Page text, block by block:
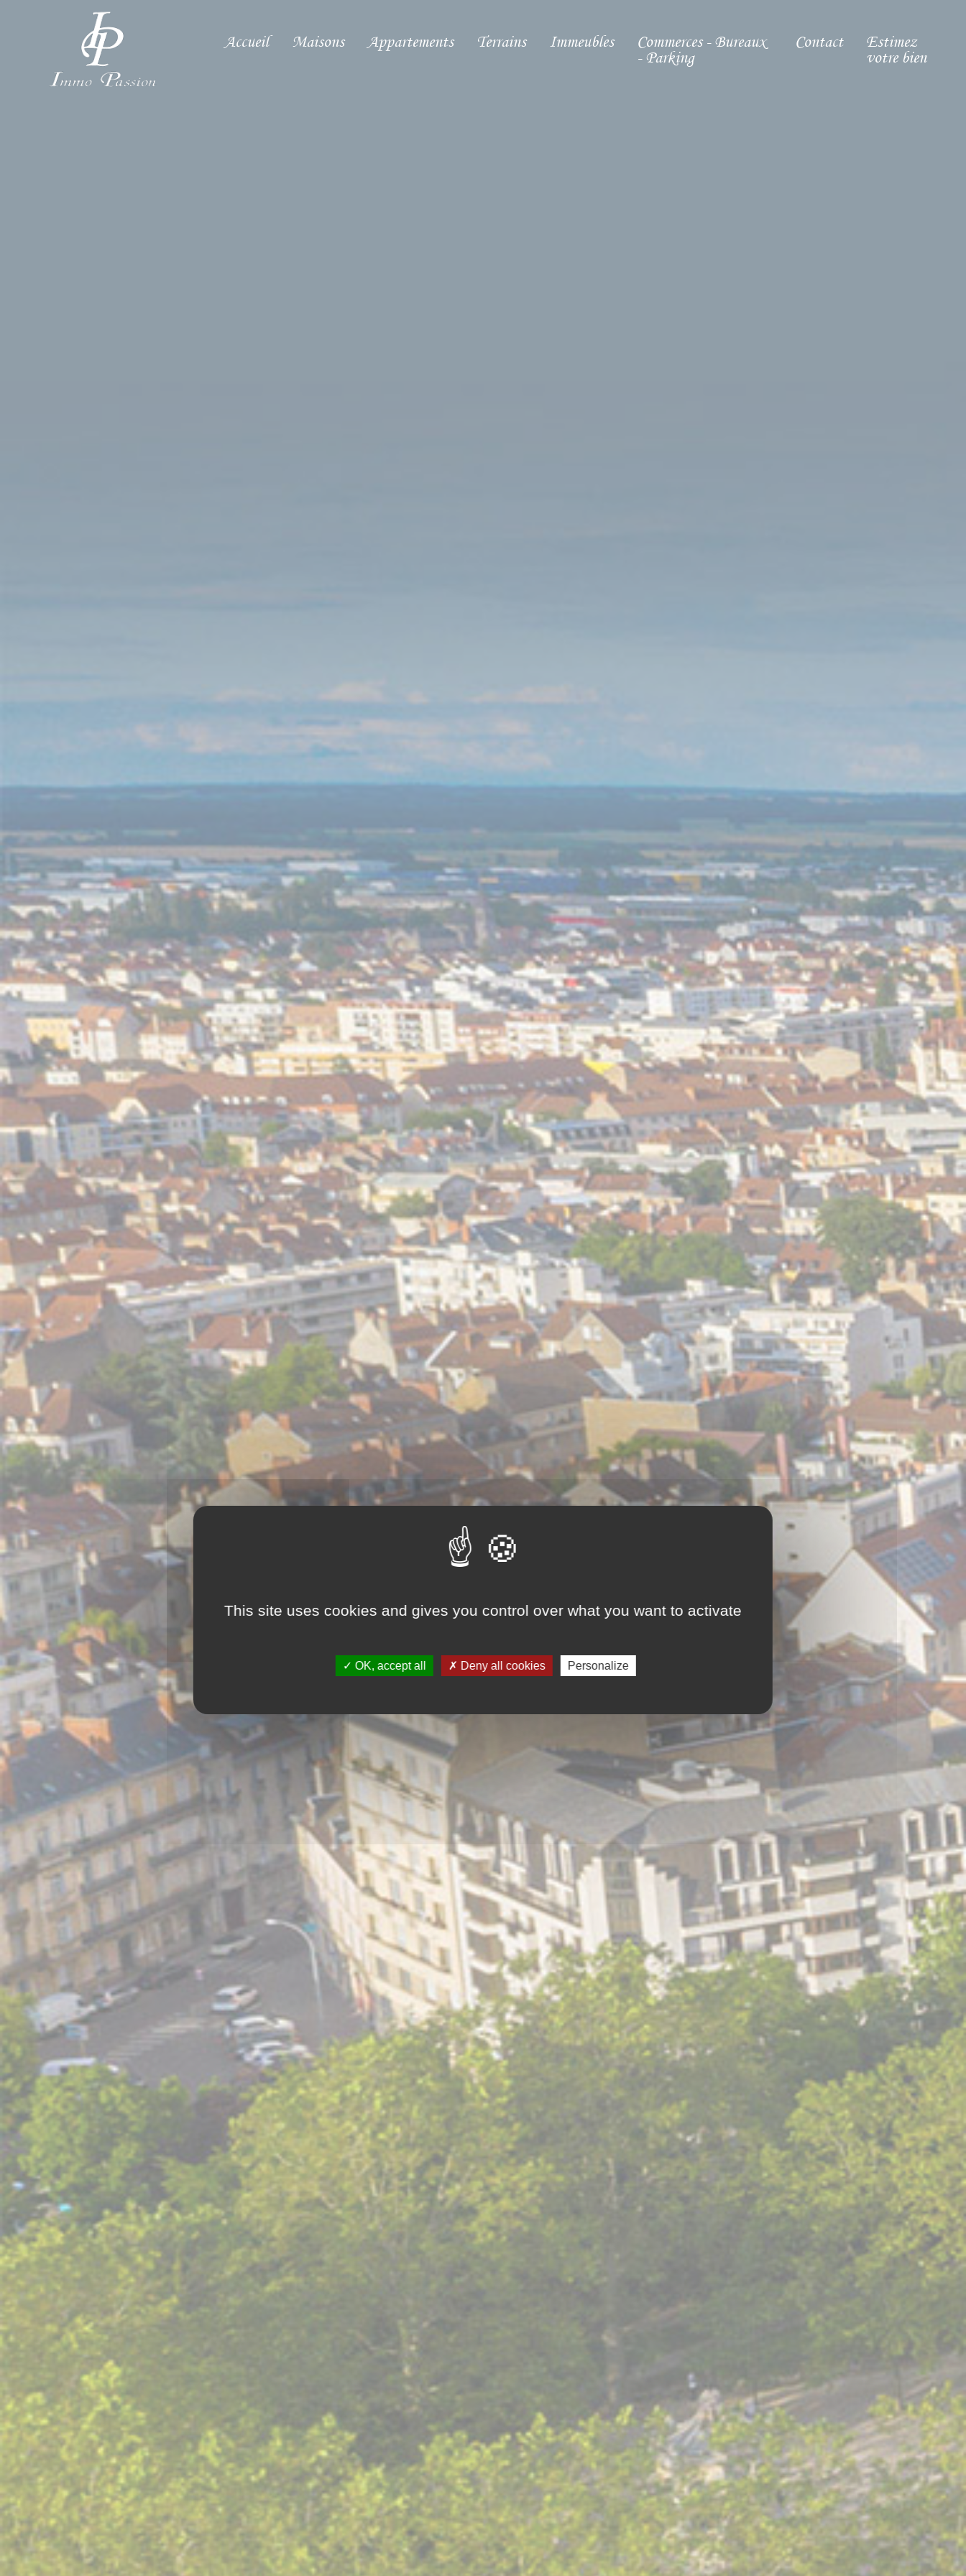
Accueil Maisons Appartements Terrains Immeubles Commerces - Bureaux
- Parking
Contact Estimez
votre bien
This site uses cookies and gives you control over what you want to activate
OK, accept all Deny all cookies Personalize